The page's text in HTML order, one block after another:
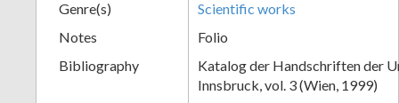
Genre(s)
Scientific works
Notes
Folio
Bibliography
Katalog der Handschriften der
Innsbruck, vol. 3 (Wien, 1999)